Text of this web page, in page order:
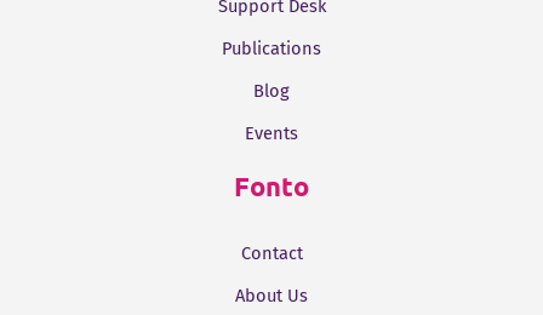
Support Desk
Publications
Blog
Events
Fonto
Contact
About Us